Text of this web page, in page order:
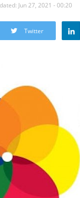
Jun 27, 2021 - 00:20
Twitter